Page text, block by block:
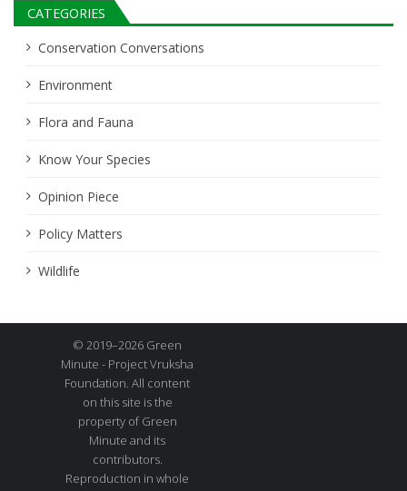
CATEGORIES
Conservation Conversations
Environment
Flora and Fauna
Know Your Species
Opinion Piece
Policy Matters
Wildlife
© 2019–2026 Green
Minute - Project Vruksha
Foundation. All content
on this site is the
property of Green
Minute and its
contributors.
Reproduction in whole